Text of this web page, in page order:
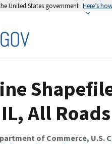
United States government Here’s
All Roads
of Commerce, U.S.